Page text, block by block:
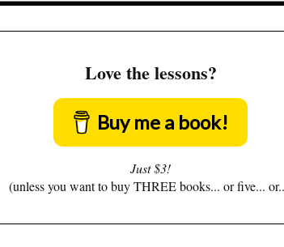
Love the lessons?
Buy me a book!
Just $3!
(unless you want to buy THREE books... or five...